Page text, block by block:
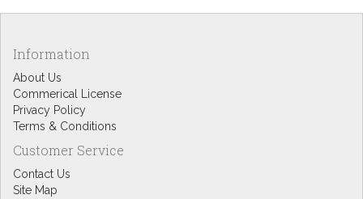
Information
About Us
Commerical License
Privacy Policy
Terms & Conditions
Customer Service
Contact Us
Site Map